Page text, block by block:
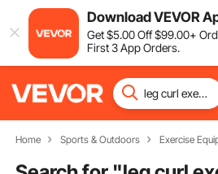
Download VEVOR
Get$5.00Off$99.00+
First 3 App Orders.
Home Sports & Outdoors Exercise